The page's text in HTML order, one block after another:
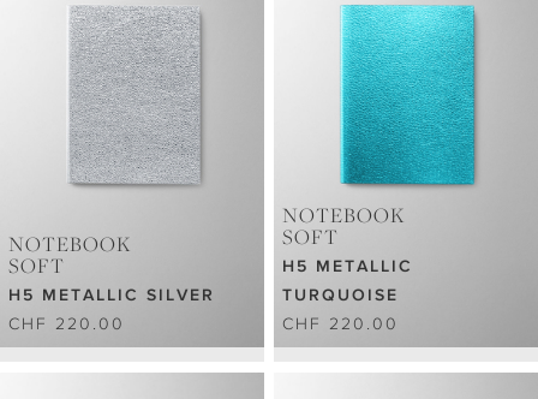
NOTEBOOK
SOFT
H5 METALLIC SILVER
CHF 220.00
NOTEBOOK
SOFT
H5 METALLIC
TURQUOISE
CHF 220.00